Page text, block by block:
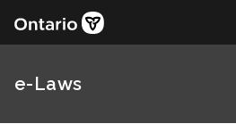
e-Laws